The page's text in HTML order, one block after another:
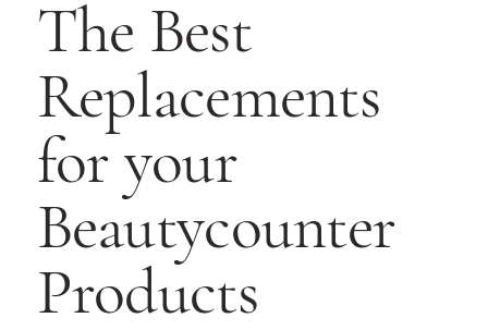
The Best
Replacements
for your
Beautycounter
Products